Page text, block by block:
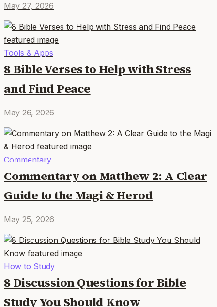
May 27, 2026
Tools & Apps
8 Bible Verses to Help with Stress
and Find Peace
May 26, 2026
Commentary
Commentary on Matthew 2: A Clear
Guide to the Magi & Herod
May 25, 2026
How to Study
8 Discussion Questions for Bible
Study You Should Know